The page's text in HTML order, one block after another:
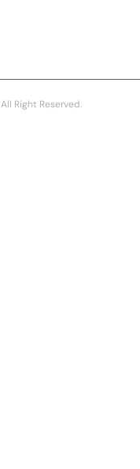
Right Reserved.